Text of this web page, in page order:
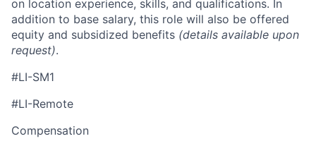
on location experience, skills, and qualifications. In
addition to base salary, this role will also be offered
equity and subsidized benefits (details available upon
request).
#LI-SM1
#LI-Remote
Compensation